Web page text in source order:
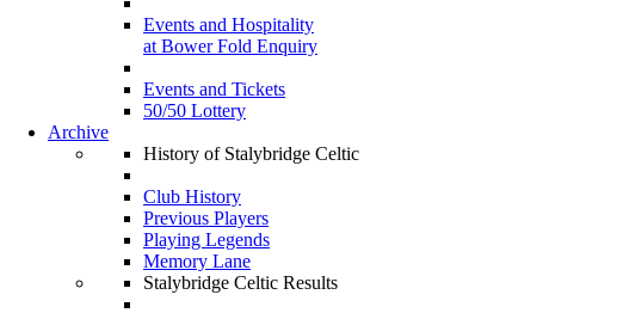
Events and Hospitality
at Bower Fold Enquiry
Events and Tickets
50/50 Lottery
Archive
History of Stalybridge Celtic
Club History
Previous Players
Playing Legends
Memory Lane
Stalybridge Celtic Results